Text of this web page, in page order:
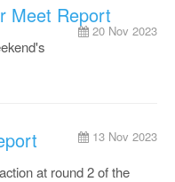
Meet Report
20 Nov 2023
13 Nov 2023
at round 2 of the